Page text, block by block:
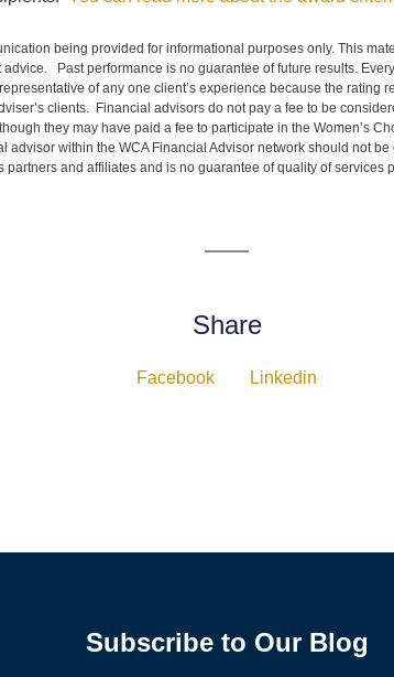
being provided for informational purposes only. This
Past performance is no guarantee of future results.
of any one client’s experience because the rating
clients. Financial advisors do not pay a fee to be
they may have paid a fee to participate in the Women’s
advisor within the WCA Financial Advisor network should not
partners and affiliates and is no guarantee of quality of services
Share
Facebook Linkedin
Subscribe to Our Blog